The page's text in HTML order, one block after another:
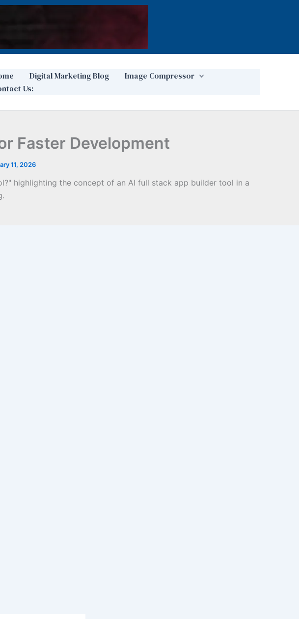
Digital Marketing Blog
Image Compressor
Us:
Faster Development
11, 2026